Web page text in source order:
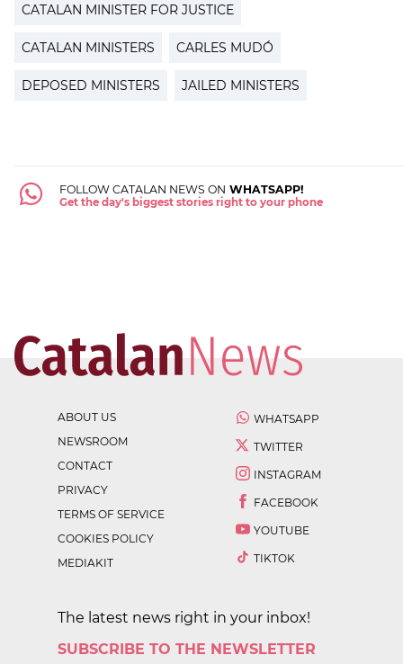
CATALAN MINISTER FOR JUSTICE
CATALAN MINISTERS CARLES MUDÓ
DEPOSED MINISTERS JAILED MINISTERS
FOLLOW CATALAN NEWS ON WHATSAPP!
Get the day's biggest stories right to your phone
ABOUT US
NEWSROOM
CONTACT
PRIVACY
TERMS OF SERVICE
COOKIES POLICY
MEDIAKIT
WHATSAPP
TWITTER
INSTAGRAM
FACEBOOK
YOUTUBE
TIKTOK
The latest news right in your inbox!
SUBSCRIBE TO THE NEWSLETTER